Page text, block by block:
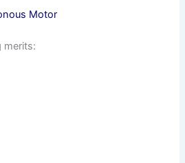
Motor
merits: